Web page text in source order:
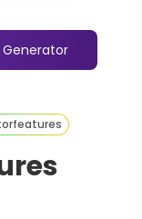
Generator
features